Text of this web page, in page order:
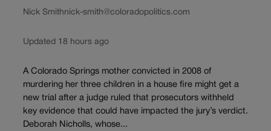
Nick Smithnick-smith@coloradopolitics.com
Updated 18 hours ago
A Colorado Springs mother convicted in 2008 of
murdering her three children in a house fire might get a
new trial after a judge ruled that prosecutors withheld
key evidence that could have impacted the jury’s verdict.
Deborah Nicholls, whose...